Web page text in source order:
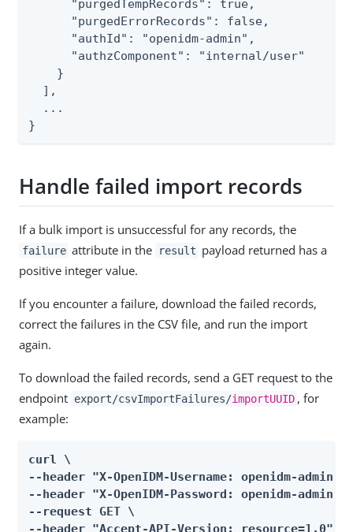
      "purgedTempRecords": true,
      "purgedErrorRecords": false,
      "authId": "openidm-admin",
      "authzComponent": "internal/user"
    }
  ],
  ...
}
Handle failed import records
If a bulk import is unsuccessful for any records, the
failure attribute in the result payload returned has a
positive integer value.
If you encounter a failure, download the failed records,
correct the failures in the CSV file, and run the import
again.
To download the failed records, send a GET request to the
endpoint export/csvImportFailures/importUUID , for
example:
curl \
--header "X-OpenIDM-Username: openidm-admin"
--header "X-OpenIDM-Password: openidm-admin"
--request GET \
--header "Accept-API-Version: resource=1.0" \